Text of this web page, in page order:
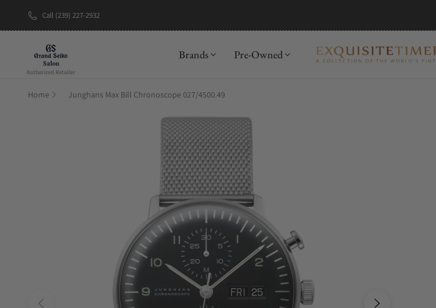
Call (239) 227-2932
Brands Pre-Owned
Home Junghans Max Bill Chronoscope 027/4500.49